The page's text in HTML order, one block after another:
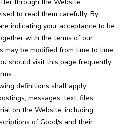
through the Website
to read them carefully. By
indicating your acceptance to be
with the terms of our
may be modified from time to time
should visit this page frequently
definitions shall apply:
messages, text, files,
on the Website, including,
of Good/s and their